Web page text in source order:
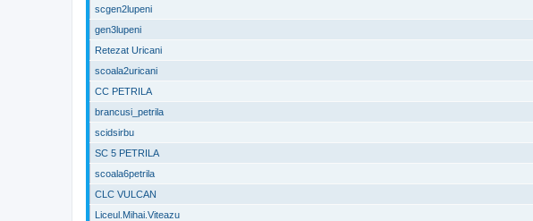
scgen2lupeni
gen3lupeni
Retezat Uricani
scoala2uricani
CC PETRILA
brancusi_petrila
scidsirbu
SC 5 PETRILA
scoala6petrila
CLC VULCAN
Liceul.Mihai.Viteazu